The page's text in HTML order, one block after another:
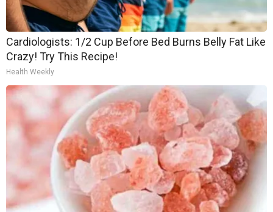
Cardiologists: 1/2 Cup Before Bed Burns Belly Fat Like
Crazy! Try This Recipe!
Health Weekly